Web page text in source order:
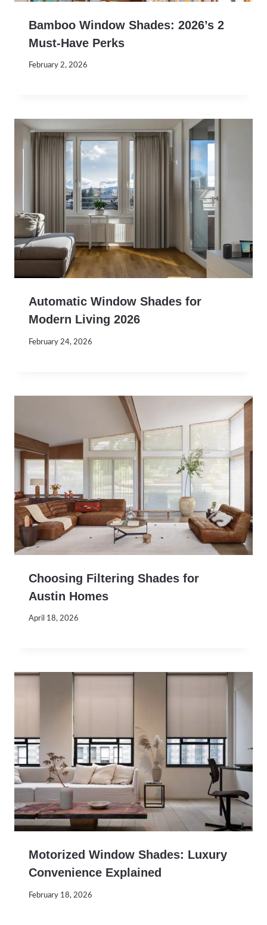
Bamboo Window Shades: 2026’s 2
Must-Have Perks
February 2, 2026
Automatic Window Shades for
Modern Living 2026
February 24, 2026
Choosing Filtering Shades for
Austin Homes
April 18, 2026
Motorized Window Shades: Luxury
Convenience Explained
February 18, 2026